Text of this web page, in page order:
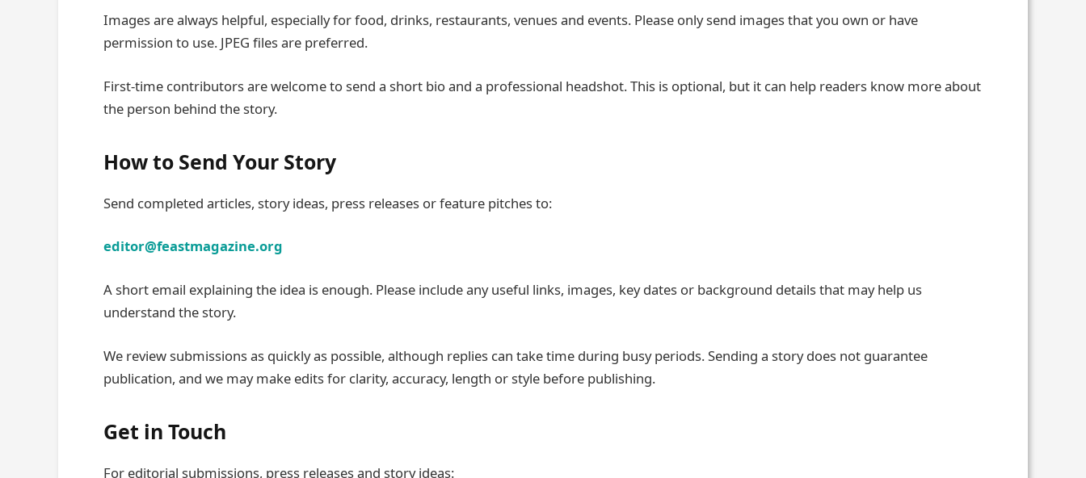
Images are always helpful, especially for food, drinks, restaurants, venues and events. Please only send images that you own or have
permission to use. JPEG files are preferred.
First-time contributors are welcome to send a short bio and a professional headshot. This is optional, but it can help readers know more about
the person behind the story.
How to Send Your Story
Send completed articles, story ideas, press releases or feature pitches to:
editor@feastmagazine.org
A short email explaining the idea is enough. Please include any useful links, images, key dates or background details that may help us
understand the story.
We review submissions as quickly as possible, although replies can take time during busy periods. Sending a story does not guarantee
publication, and we may make edits for clarity, accuracy, length or style before publishing.
Get in Touch
For editorial submissions, press releases and story ideas: